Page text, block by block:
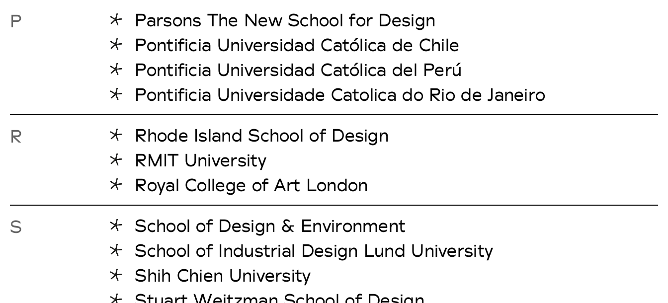
P
Parsons The New School for Design
Pontificia Universidad Católica de Chile
Pontificia Universidad Católica del Perú
Pontificia Universidade Catolica do Rio de Janeiro
R
Rhode Island School of Design
RMIT University
Royal College of Art London
S
School of Design & Environment
School of Industrial Design Lund University
Shih Chien University